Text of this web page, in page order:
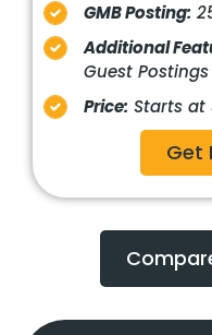
GMB Posting:
Additional
Guest Postings
Price: Starts at
Get